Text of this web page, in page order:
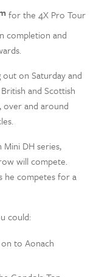
for the 4X Pro Tour
completion and
on Saturday and
and Scottish
over and around
DH series,
will compete.
he competes for a
could:
to Aonach